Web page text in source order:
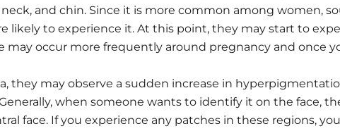
and chin. Since it is more common among women,
likely to experience it. At this point, they may start to
may occur more frequently around pregnancy and once
they may observe a sudden increase in
when someone wants to identify it on the face,
face. If you experience any patches in these regions,